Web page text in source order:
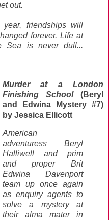
out.
friendships will
forever. Life at
Sea is never dull...
Murder at a London
Finishing School(Beryl
and Edwina Mystery #7)
by Jessica Ellicott
American
adventuress Beryl
Halliwell and prim
and proper Brit
Edwina Davenport
team up once again
as enquiry agents to
solve a mystery at
their alma mater in